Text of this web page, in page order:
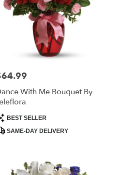
With Me Bouquet By
BEST SELLER
SAME-DAY DELIVERY